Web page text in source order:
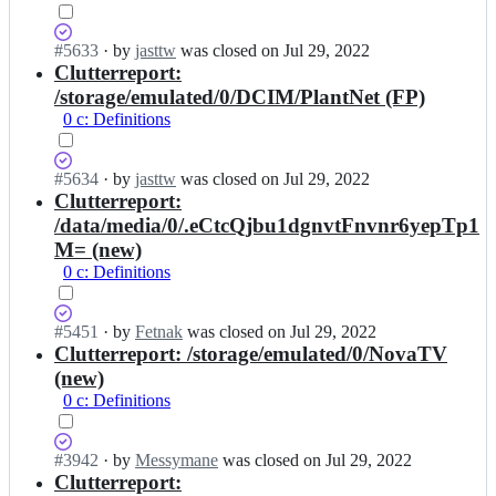
d
m
a
i
d;
-
o
r
d
m
a
i
d;
Status:
Closed
(completed).
#5633 I
n
d
4
r
-
o
r
g/
m
a
i
d;
· by jasttw was closed on Jul 29, 2022
Clutterreport:
/storage/emulated/0/DCIM/PlantNet (FP)
0 c: Definitions
Status:
Closed
(completed).
#5634 I
n
d
4
r
k
-
o
r
g/
m
a
· by jasttw was closed on Jul 29, 2022
Clutterreport:
/data/media/0/.eCtcQjbu1dgnvtFnvnr6yepTp1
M= (new)
0 c: Definitions
Status:
Closed
(completed).
#5451 I
n
4
r
-
· by Fetnak was closed on Jul 29, 2022
Clutterreport: /storage/emulated/0/NovaTV
(new)
0 c: Definitions
Status:
Closed
#3942 I
n
· by Messymane was closed on Jul 29, 2022
Clutterreport: